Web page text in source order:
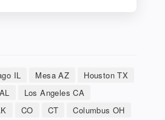
IL Mesa AZ
Houston TX
AL
Los Angeles CA
CO CT
Columbus OH